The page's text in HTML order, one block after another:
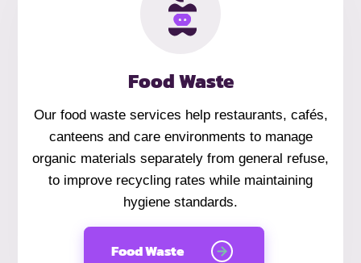
Food Waste
Our food waste services help restaurants, cafés,
canteens and care environments to manage
organic materials separately from general refuse,
to improve recycling rates while maintaining
hygiene standards.
Food Waste